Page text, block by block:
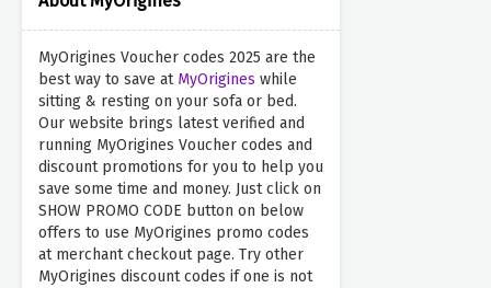
MyOrigines Voucher codes 2025 are the
best way to save at MyOrigines while
sitting & resting on your sofa or bed.
Our website brings latest verified and
running MyOrigines Voucher codes and
discount promotions for you to help you
save some time and money. Just click on
SHOW PROMO CODE button on below
offers to use MyOrigines promo codes
at merchant checkout page. Try other
MyOrigines discount codes if one is not